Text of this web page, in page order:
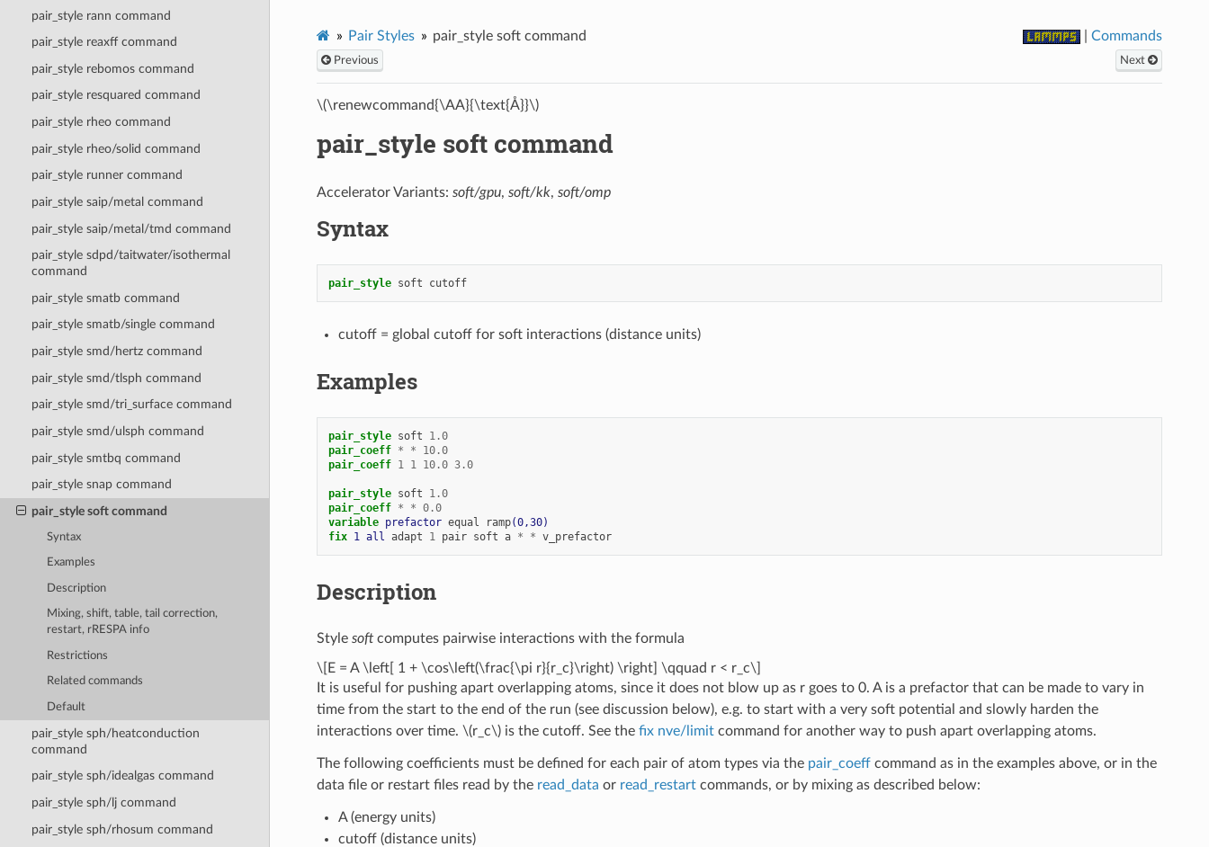
pair_style rann command
pair_style reaxff command
pair_style rebomos command
pair_style resquared command
pair_style rheo command
pair_style rheo/solid command
pair_style runner command
pair_style saip/metal command
pair_style saip/metal/tmd command
pair_style sdpd/taitwater/isothermal
command
pair_style smatb command
pair_style smatb/single command
pair_style smd/hertz command
pair_style smd/tlsph command
pair_style smd/tri_surface command
pair_style smd/ulsph command
pair_style smtbq command
pair_style snap command
pair_style soft command
Syntax
Examples
Description
Mixing, shift, table, tail correction,
restart, rRESPA info
Restrictions
Related commands
Default
pair_style sph/heatconduction
command
pair_style sph/idealgas command
pair_style sph/lj command
pair_style sph/rhosum command
Pair Styles pair_style soft command |Commands
Previous Next
\(\renewcommand{\AA}{\text{Å}}\)
pair_style soft command
Accelerator Variants: soft/gpu, soft/kk, soft/omp
Syntax
pair_style soft cutoff
cutoff = global cutoff for soft interactions (distance units)
Examples
pair_style soft
1.0
pair_coeff * *
10.0
pair_coeff 1 1 10.0 3.0
pair_style soft
1.0
pair_coeff * * 0.0
variable prefactor equal ramp(0,30)
fix 1 all adapt 1 pair soft a * * v_prefactor
Description
Style softcomputes pairwise interactions with the formula
\[E = A \left[ 1 + \cos\left(\frac{\pi r}{r_c}\right) \right] \qquad r < r_c\]
It is useful for pushing apart overlapping atoms, since it does not blow up as r goes to 0. A is a prefactor that can be made to vary in
time from the start to the end of the run (see discussion below), e.g. to start with a very soft potential and slowly harden the
interactions over time. \(r_c\)is the cutoff. See the fix nve/limitcommand for another way to push apart overlapping atoms.
The following coefficients must be defined for each pair of atom types via the pair_coeffcommand as in the examples above, or in the
data file or restart files read by the read_data or read_restartcommands, or by mixing as described below:
A (energy units)
cutoff (distance units)